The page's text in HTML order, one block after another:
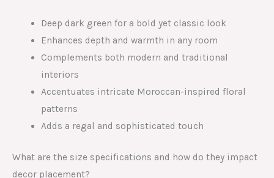
Deep dark green for a bold yet classic look
Enhances depth and warmth in any room
Complements both modern and traditional
interiors
Accentuates intricate Moroccan-inspired floral
patterns
Adds a regal and sophisticated touch
What are the size specifications and how do they impact
decor placement?